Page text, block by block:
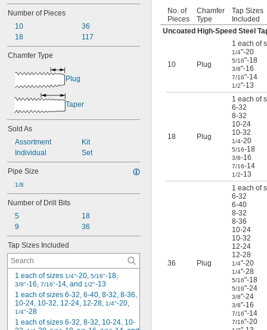
1 5/16"-12
1 3/8"-6
1 3/8"
1 1/2"
1 1/2"-12
M2.5
M4
M4.5
M5
M6.3
M7
M8
M10
M11
M12
M16
M18
M20
M24
M27
M30
Number of Pieces
10
18
36
117
Chamfer Type
Plug
Taper
Sold As
Assortment
Individual
Kit
Set
Pipe Size
1/8
Number of Drill Bits
5
9
18
36
Tap Sizes Included
1 each of sizes 1/4"-20, 5/16"
3/8"-16, 7/16"-14, and 1/2"-13
1 each of sizes 6-32, 6-40, 8-32, 8-36,
10-24, 10-32, 12-24, 12-28, 1/4"
1/4"-28
1 each of sizes 6-32, 8-32, 10-24, 10-
No. of
Pieces
Chamfer
Type
Tap Sizes
Included
Uncoated High-Speed Steel
10 Plug
1 each of
1/4"-20
5/16"-18
3/8"-16
7/16"-14
1/2"-13
18 Plug
1 each of
6-32
8-32
10-24
10-32
1/4-20
5/16-18
3/8-16
7/16-14
1/2-13
36 Plug
1 each of
6-32
6-40
8-32
8-36
10-24
10-32
12-24
12-28
1/4"-20
1/4"-28
5/16"-18
5/16"-24
3/8"-24
3/8"-16
7/16"-14
7/16"-20